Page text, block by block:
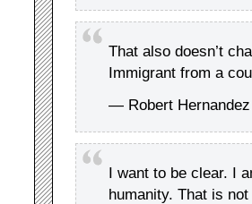
That also doesn’t
Immigrant from a
— Robert
I want to be clear. I
humanity. That is